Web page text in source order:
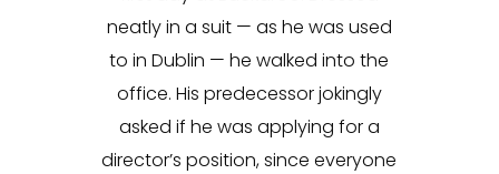
neatly in a suit — as he was used
to in Dublin — he walked into the
office. His predecessor jokingly
asked if he was applying for a
director’s position, since everyone